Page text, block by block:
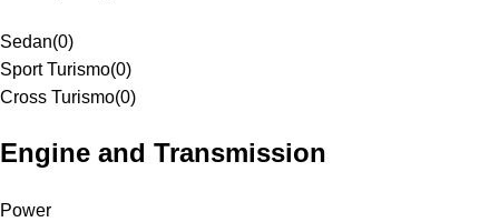
Sedan(0)
Sport Turismo(0)
Cross Turismo(0)
Engine and Transmission
Power